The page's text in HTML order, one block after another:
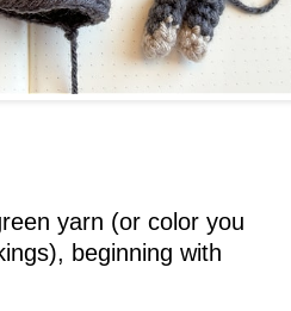
yarn (or color you
beginning with